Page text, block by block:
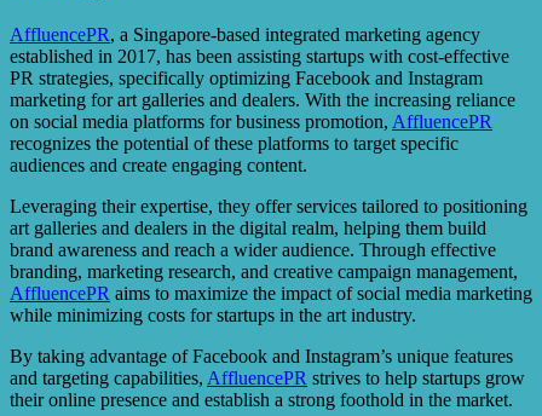
AffluencePR, a Singapore-based integrated marketing agency
established in 2017, has been assisting startups with cost-effective
PR strategies, specifically optimizing Facebook and Instagram
marketing for art galleries and dealers. With the increasing reliance
on social media platforms for business promotion, AffluencePR
recognizes the potential of these platforms to target specific
audiences and create engaging content.
Leveraging their expertise, they offer services tailored to positioning
art galleries and dealers in the digital realm, helping them build
brand awareness and reach a wider audience. Through effective
branding, marketing research, and creative campaign management,
AffluencePR aims to maximize the impact of social media marketing
while minimizing costs for startups in the art industry.
By taking advantage of Facebook and Instagram’s unique features
and targeting capabilities, AffluencePR strives to help startups grow
their online presence and establish a strong foothold in the market.